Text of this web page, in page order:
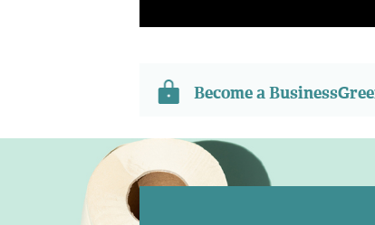
Become a